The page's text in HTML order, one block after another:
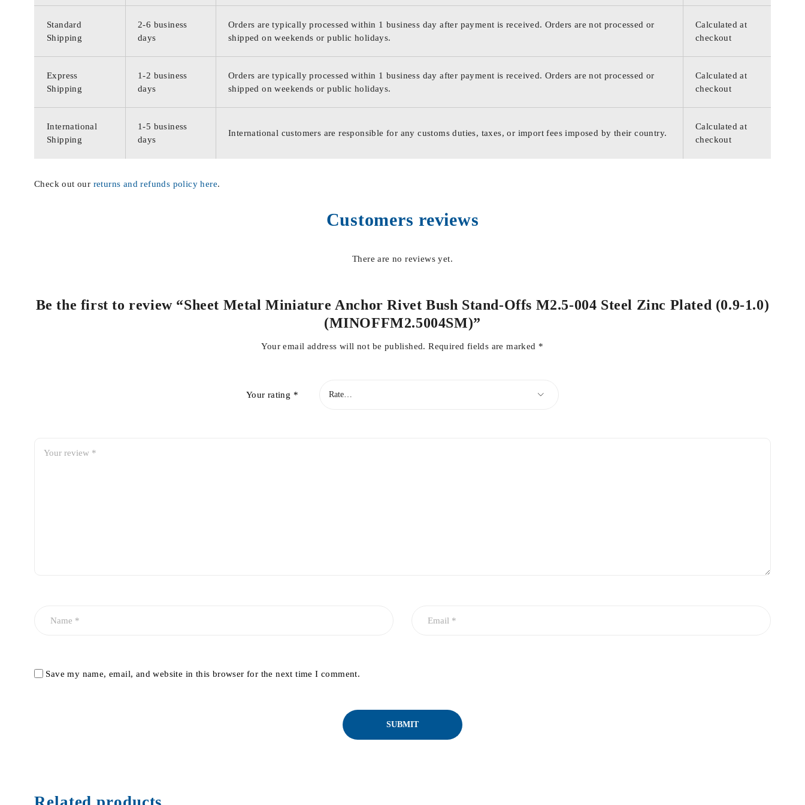
Standard
Shipping
2-6 business
days
Orders are typically processed within 1 business day after payment is received. Orders are not processed or
shipped on weekends or public holidays.
Calculated at
checkout
Express
Shipping
1-2 business
days
Orders are typically processed within 1 business day after payment is received. Orders are not processed or
shipped on weekends or public holidays.
Calculated at
checkout
International
Shipping
1-5 business
days
International customers are responsible for any customs duties, taxes, or import fees imposed by their country.
Calculated at
checkout
Check out our returns and refunds policy here.
Customers reviews
There are no reviews yet.
Be the first to review “Sheet Metal Miniature Anchor Rivet Bush Stand-Offs M2.5-004 Steel Zinc Plated (0.9-1.0)
(MINOFFM2.5004SM)”
Your email address will not be published. Required fields are marked *
Your rating *
Save my name, email, and website in this browser for the next time I comment.